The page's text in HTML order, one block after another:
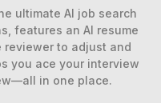
ultimate AI job search
features an AI resume
reviewer to adjust and
you ace your interview
in one place.